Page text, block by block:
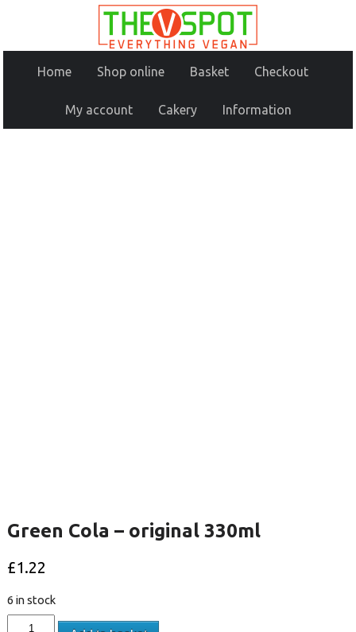
Home Shop online Basket Checkout
My account Cakery Information
Green Cola – original 330ml
£1.22
6 in stock